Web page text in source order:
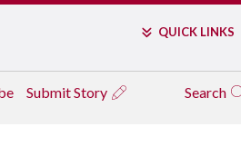
QUICK LINKS
Submit Story Search